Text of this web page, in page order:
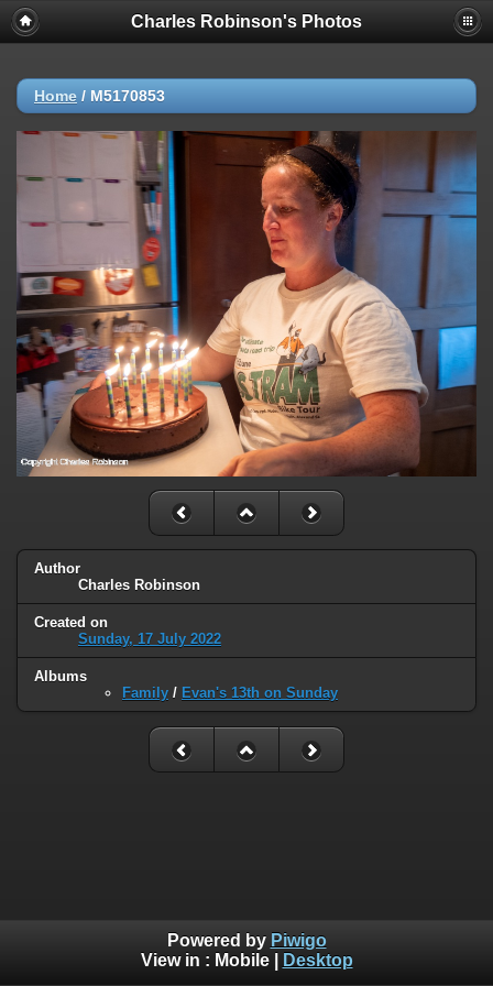
Charles Robinson's Photos
Home / M5170853
Author
Charles Robinson
Created on
Sunday, 17 July 2022
Albums
Family / Evan's 13th on Sunday
Powered by Piwigo
View in : Mobile| Desktop